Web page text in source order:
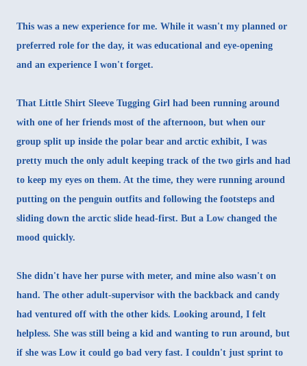
This was a new experience for me. While it wasn't my planned or
preferred role for the day, it was educational and eye-opening
and an experience I won't forget.
That Little Shirt Sleeve Tugging Girl had been running around
with one of her friends most of the afternoon, but when our
group split up inside the polar bear and arctic exhibit, I was
pretty much the only adult keeping track of the two girls and had
to keep my eyes on them. At the time, they were running around
putting on the penguin outfits and following the footsteps and
sliding down the arctic slide head-first. But a Low changed the
mood quickly.
She didn't have her purse with meter, and mine also wasn't on
hand. The other adult-supervisor with the backback and candy
had ventured off with the other kids. Looking around, I felt
helpless. She was still being a kid and wanting to run around, but
if she was Low it could go bad very fast. I couldn't just sprint to